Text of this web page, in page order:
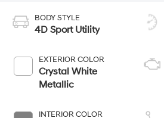
BODY STYLE
4D Sport Utility
EXTERIOR COLOR
Crystal White
Metallic
INTERIOR COLOR